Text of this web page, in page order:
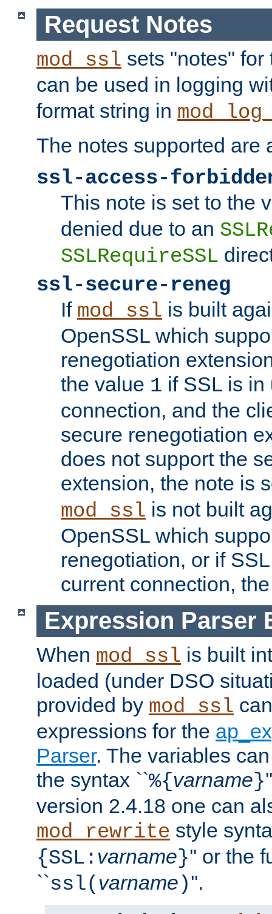
Request Notes
mod_ssl sets "notes"
can be used in logging
format string in
The notes supported are
ssl-access-
This note is set to the
denied due to an
SSLRequireSSL
ssl-secure-reneg
If mod_ssl is built
OpenSSL which
renegotiation
the value 1 if SSL is in
connection, and the
secure renegotiation
does not support the
extension, the note is
mod_ssl is not built
OpenSSL which
renegotiation, or if
current connection,
Expression Parser
When mod_ssl is built
loaded (under DSO
provided by mod_ssl
expressions for the
Parser. The variables
the syntax ``%{varname}
version 2.4.18 one can
mod_rewrite style
{SSL: varname}'' or the
``ssl( varname )''.